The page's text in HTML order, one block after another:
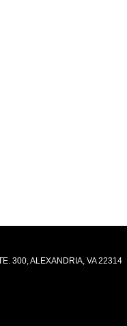
300, ALEXANDRIA, VA 22314